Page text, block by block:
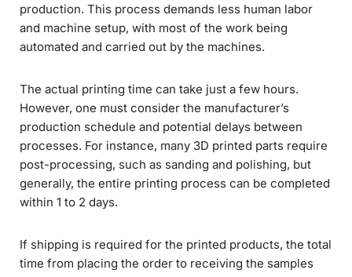
production. This process demands less human labor
and machine setup, with most of the work being
automated and carried out by the machines.
The actual printing time can take just a few hours.
However, one must consider the manufacturer’s
production schedule and potential delays between
processes. For instance, many 3D printed parts require
post-processing, such as sanding and polishing, but
generally, the entire printing process can be completed
within 1 to 2 days.
If shipping is required for the printed products, the total
time from placing the order to receiving the samples